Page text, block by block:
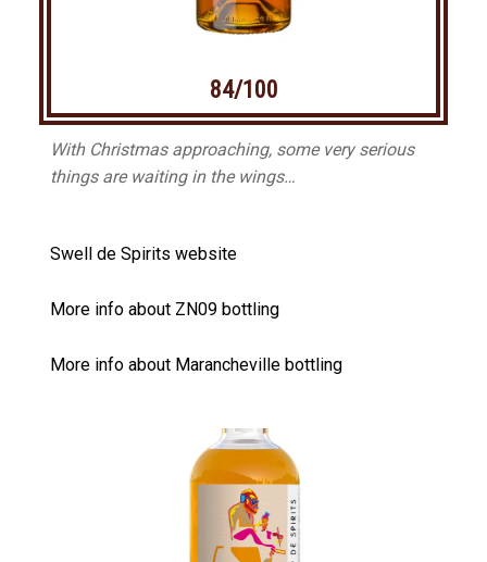
84/100
With Christmas approaching, some very serious
things are waiting in the wings…
Swell de Spirits website
More info about ZN09 bottling
More info about Marancheville bottling